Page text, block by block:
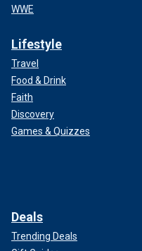
WWE
Lifestyle
Travel
Food & Drink
Faith
Discovery
Games & Quizzes
Deals
Trending Deals